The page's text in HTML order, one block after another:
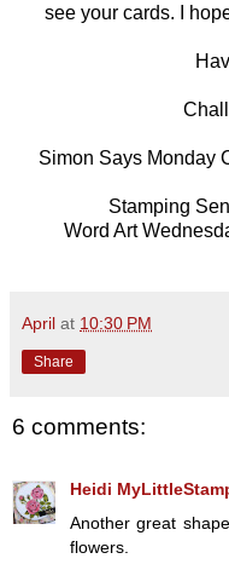
see your cards. I
Simon Says Monday
Stamping
Word Art
April at 10:30 PM
Share
6 comments:
Heidi
Another great
flowers.